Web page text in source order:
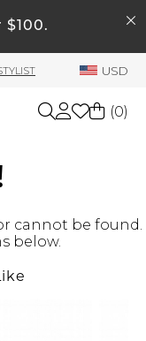
$100.
USD
(0)
cannot be found.
below.